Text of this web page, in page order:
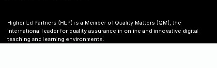
Higher Ed Partners (HEP) is a Member of Quality Matters (QM), the
international leader for quality assurance in online and innovative digital
teaching and learning environments.